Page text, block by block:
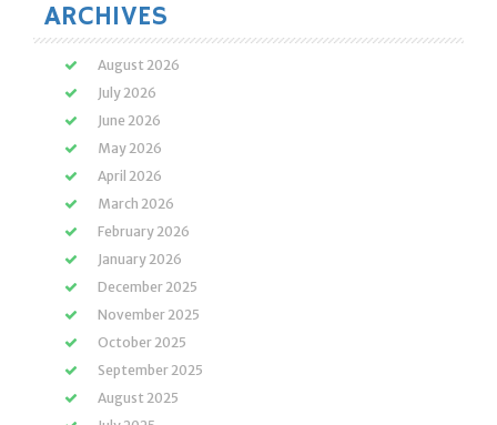
ARCHIVES
August 2026
July 2026
June 2026
May 2026
April 2026
March 2026
February 2026
January 2026
December 2025
November 2025
October 2025
September 2025
August 2025